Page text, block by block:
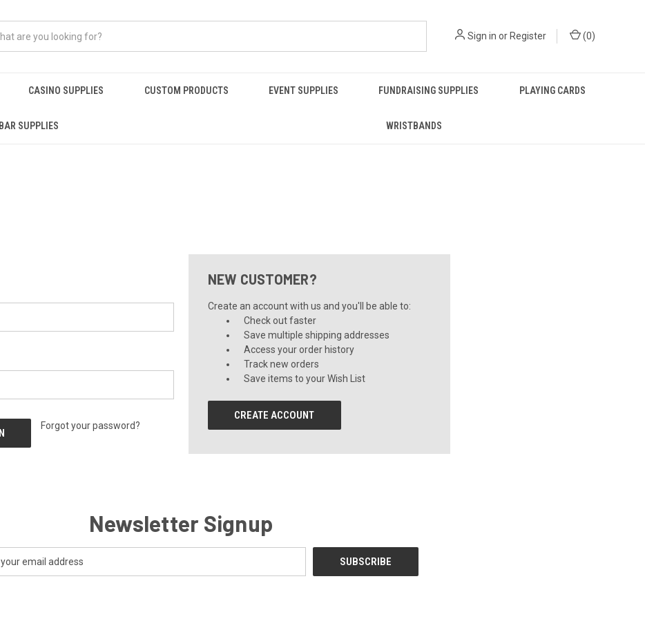
Sign in or Register (0)
CASINO SUPPLIES CUSTOM PRODUCTS EVENT SUPPLIES FUNDRAISING SUPPLIES PLAYING CARDS
SUPPLIES WRISTBANDS
Forgot your password?
NEW CUSTOMER?
Create an account with us and you'll be able to:
Check out faster
Save multiple shipping addresses
Access your order history
Track new orders
Save items to your Wish List
CREATE ACCOUNT
Newsletter Signup